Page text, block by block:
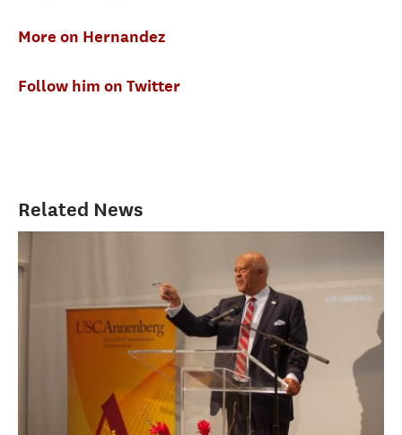
More on Hernandez
Follow him on Twitter
Related News